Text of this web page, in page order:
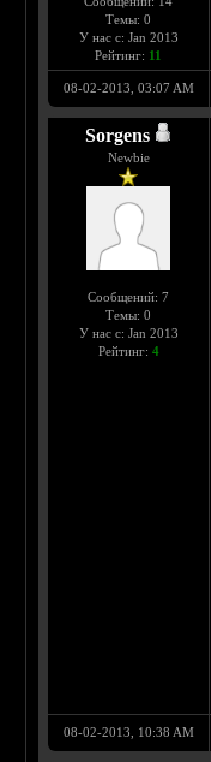
Темы: 0
У нас с: Jan 2013
Рейтинг: 11
08-02-2013, 03:07 AM
Sorgens
Newbie
Сообщений: 7
Темы: 0
У нас с: Jan 2013
Рейтинг: 4
08-02-2013, 10:38 AM